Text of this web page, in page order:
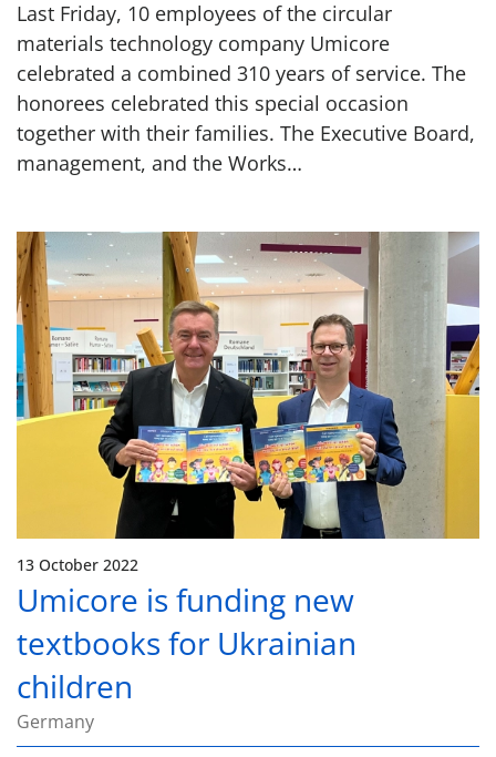
Last Friday, 10 employees of the circular
materials technology company Umicore
celebrated a combined 310 years of service. The
honorees celebrated this special occasion
together with their families. The Executive Board,
management, and the Works…
13 October 2022
Umicore is funding new
textbooks for Ukrainian
children
Germany